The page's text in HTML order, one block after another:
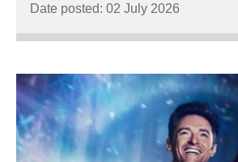
Date posted: 02 July 2026